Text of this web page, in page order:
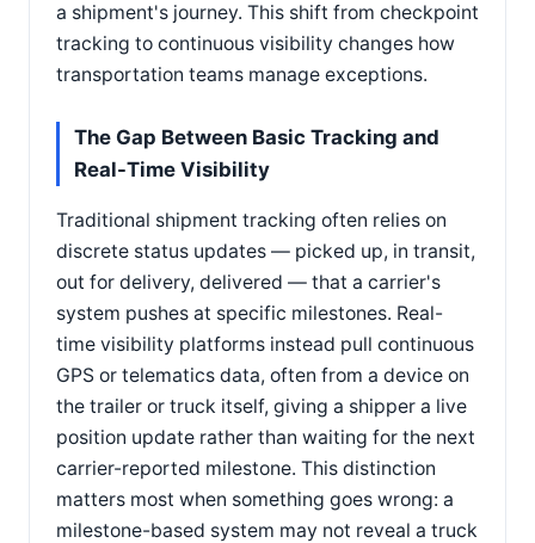
a shipment's journey. This shift from checkpoint
tracking to continuous visibility changes how
transportation teams manage exceptions.
The Gap Between Basic Tracking and
Real-Time Visibility
Traditional shipment tracking often relies on
discrete status updates — picked up, in transit,
out for delivery, delivered — that a carrier's
system pushes at specific milestones. Real-
time visibility platforms instead pull continuous
GPS or telematics data, often from a device on
the trailer or truck itself, giving a shipper a live
position update rather than waiting for the next
carrier-reported milestone. This distinction
matters most when something goes wrong: a
milestone-based system may not reveal a truck